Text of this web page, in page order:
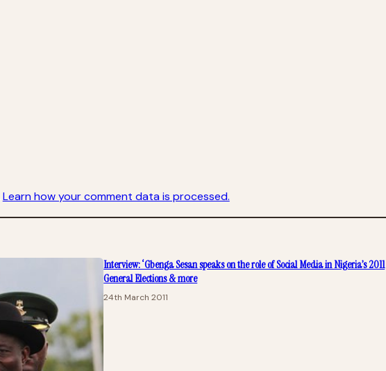
Learn how your comment data is processed.
Interview: ‘Gbenga Sesan speaks on the role of Social Media in Nigeria’s 2011
General Elections & more
24th March 2011